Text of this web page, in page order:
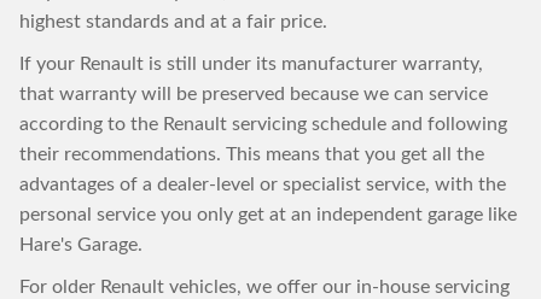
highest standards and at a fair price.
If your Renault is still under its manufacturer warranty,
that warranty will be preserved because we can service
according to the Renault servicing schedule and following
their recommendations. This means that you get all the
advantages of a dealer-level or specialist service, with the
personal service you only get at an independent garage like
Hare's Garage.
For older Renault vehicles, we offer our in-house servicing